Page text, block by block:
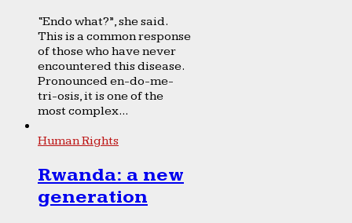
“Endo what?”, she said.
This is a common response
of those who have never
encountered this disease.
Pronounced en-do-me-
tri-osis, it is one of the
most complex...
Human Rights
Rwanda: a new
generation